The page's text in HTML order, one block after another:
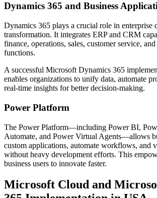
Dynamics 365 and Business
Dynamics 365 plays a crucial role in enterprise
transformation. It integrates ERP and CRM
finance, operations, sales, customer service,
functions.
A successful Microsoft Dynamics 365
enables organizations to unify data, automate
real-time insights for better decision-making.
Power Platform
The Power Platform—including Power BI,
Automate, and Power Virtual Agents—allows
custom applications, automate workflows, and
without heavy development efforts. This
business users to innovate faster.
Microsoft Cloud and